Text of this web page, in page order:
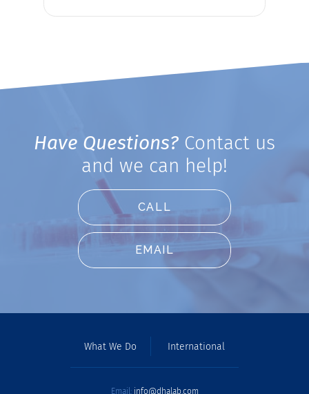
Have Questions? Contact us
and we can help!
CALL
EMAIL
What We Do International
Email: info@dhalab.com